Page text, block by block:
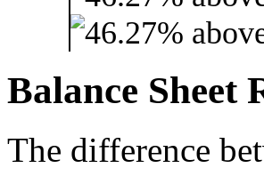
Balance Sheet
The difference